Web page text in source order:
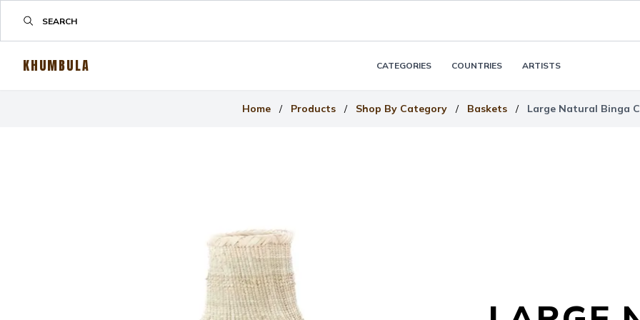
KHUMBULA CATEGORIES COUNTRIES ARTISTS
Home / Products / Shop By Category / Baskets / Large Natural Binga